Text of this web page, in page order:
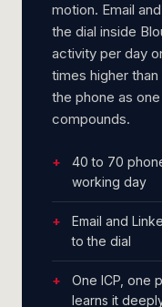
motion. Email
the dial inside
activity per day
times higher than
the phone as
compounds.
40 to 70
working day
Email and
to the dial
One ICP, one
learns it